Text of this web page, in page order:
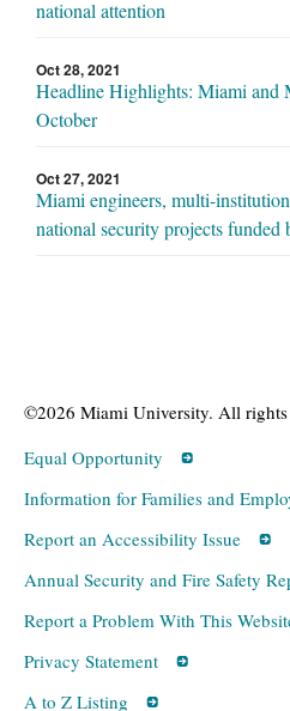
national attention
Oct 28, 2021
Headline Highlights: Miami and
October
Oct 27, 2021
Miami engineers, multi-
national security projects funded
©2026 Miami University. All rights
Equal Opportunity
Information for Families and
Report an Accessibility Issue
Annual Security and Fire Safety
Report a Problem With This
Privacy Statement
A to Z Listing